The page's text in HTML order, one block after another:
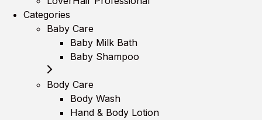
Categories
Baby Care
Baby Milk Bath
Baby Shampoo
Body Care
Body Wash
Hand & Body Lotion